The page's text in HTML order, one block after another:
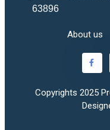
63896
About us
Copyrights 2025